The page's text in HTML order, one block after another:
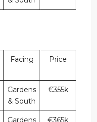
Facing Price
Gardens
& South
€355k
Gardens
€365k